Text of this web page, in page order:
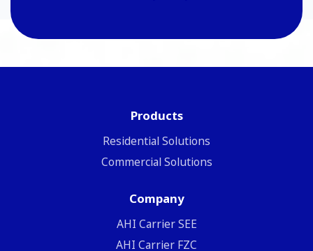
Products
Residential Solutions
Commercial Solutions
Company
ΑΗΙ Carrier SEE
AHI Carrier FZC